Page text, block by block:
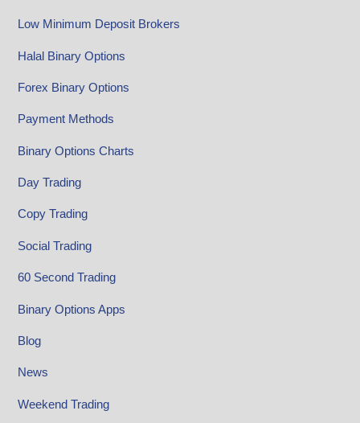
Low Minimum Deposit Brokers
Halal Binary Options
Forex Binary Options
Payment Methods
Binary Options Charts
Day Trading
Copy Trading
Social Trading
60 Second Trading
Binary Options Apps
Blog
News
Weekend Trading